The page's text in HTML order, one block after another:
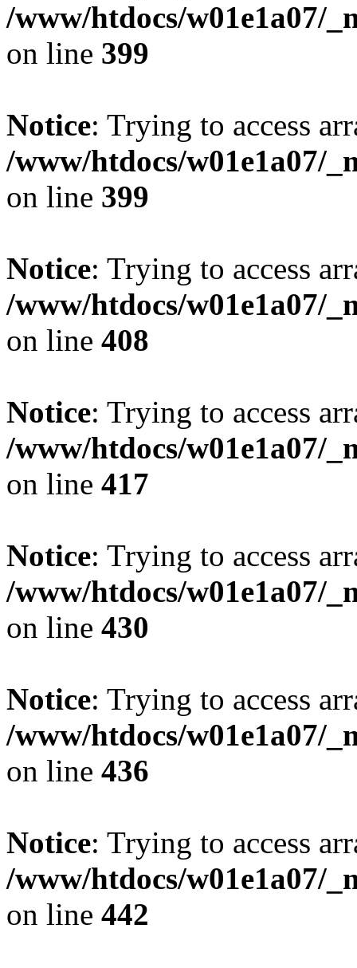
/www/htdocs/w01e1a07/
on line 399
Notice: Trying to access
/www/htdocs/w01e1a07/
on line 399
Notice: Trying to access
/www/htdocs/w01e1a07/
on line 408
Notice: Trying to access
/www/htdocs/w01e1a07/
on line 417
Notice: Trying to access
/www/htdocs/w01e1a07/
on line 430
Notice: Trying to access
/www/htdocs/w01e1a07/
on line 436
Notice: Trying to access
/www/htdocs/w01e1a07/
on line 442